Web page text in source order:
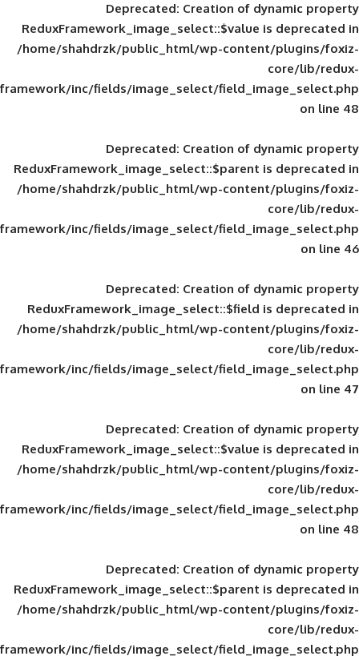
Deprecated: Creation of
ReduxFramework_image_select::$value
/home/shahdrzk/public_html/wp-
framework/inc/fields/image_select/
Deprecated: Creation of
ReduxFramework_image_select::$parent
/home/shahdrzk/public_html/wp-
framework/inc/fields/image_select/
Deprecated: Creation of
ReduxFramework_image_select::$field
/home/shahdrzk/public_html/wp-
framework/inc/fields/image_select/
Deprecated: Creation of
ReduxFramework_image_select::$value
/home/shahdrzk/public_html/wp-
framework/inc/fields/image_select/
Deprecated: Creation of
ReduxFramework_image_select::$parent
/home/shahdrzk/public_html/wp-
framework/inc/fields/image_select/